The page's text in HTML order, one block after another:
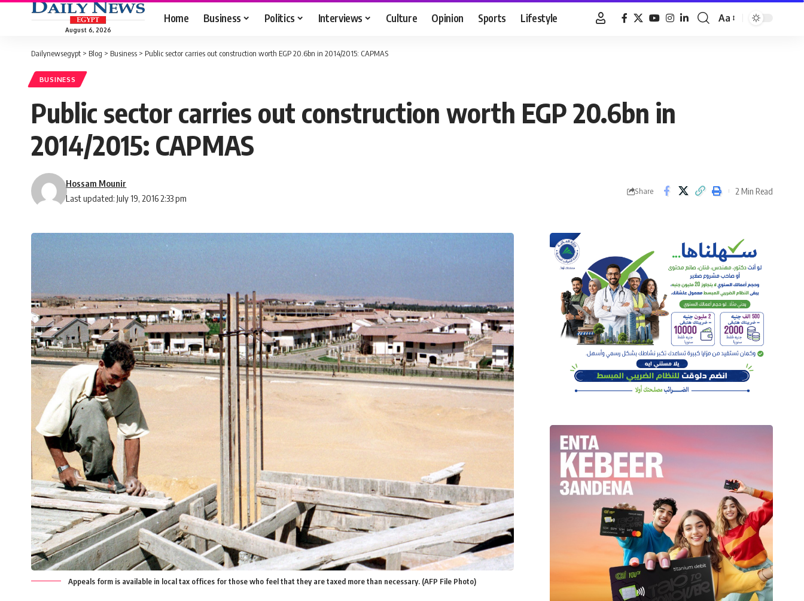
August 6, 2026
Home Business Politics Interviews Culture Opinion Sports Lifestyle
Font
Aa
Dailynewsegypt > Blog > Business > Public sector carries out construction worth EGP 20.6bn in 2014/2015: CAPMAS
BUSINESS
Public sector carries out construction worth EGP 20.6bn in
2014/2015: CAPMAS
Last updated: July 19, 2016 2:33 pm
Hossam Mounir
Share 2 Min Read
Appeals form is available in local tax offices for those who feel that they are taxed more than necessary. (AFP File Photo)